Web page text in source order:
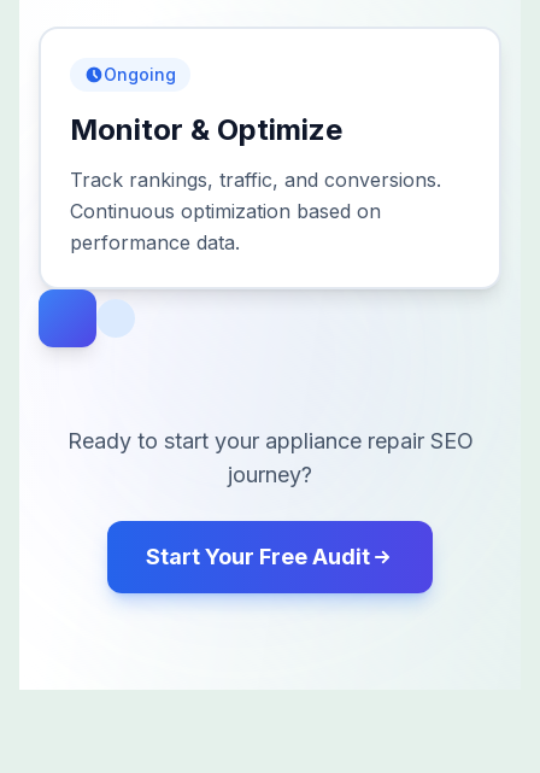
Ongoing
Monitor & Optimize
Track rankings, traffic, and conversions.
Continuous optimization based on
performance data.
Ready to start your appliance repairSEO
journey?
Start Your Free Audit